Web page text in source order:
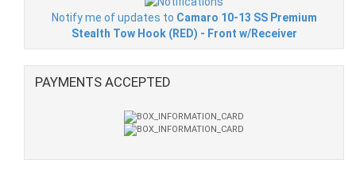
Notify me of updates to Camaro 10-13 SS Premium
Stealth Tow Hook (RED) - Front w/Receiver
PAYMENTS ACCEPTED